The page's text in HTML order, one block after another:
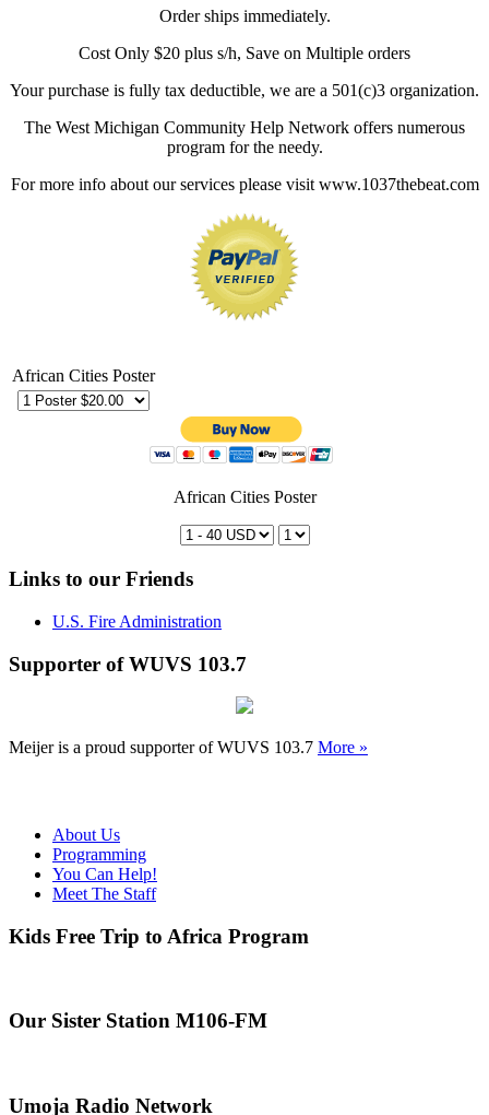
Order ships immediately.
Cost Only $20 plus s/h, Save on Multiple orders
Your purchase is fully tax deductible, we are a 501(c)3 organization.
The West Michigan Community Help Network offers numerous
program for the needy.
For more info about our services please visit www.1037thebeat.com
African Cities Poster
African Cities Poster
Links to our Friends
U.S. Fire Administration
Supporter of WUVS 103.7
Meijer is a proud supporter of WUVS 103.7 More »
About Us
Programming
You Can Help!
Meet The Staff
Kids Free Trip to Africa Program
Our Sister Station M106-FM
Umoja Radio Network